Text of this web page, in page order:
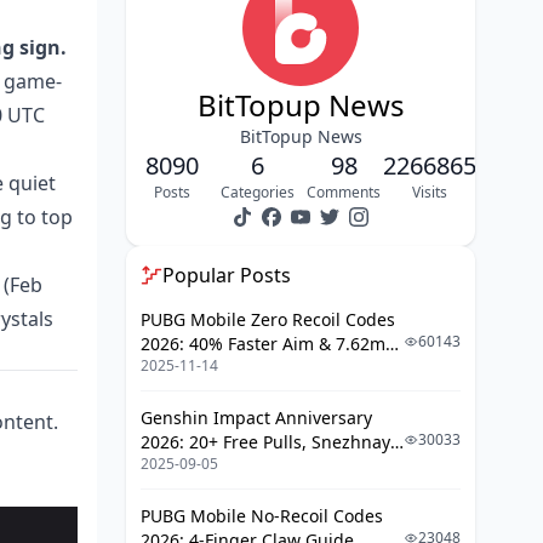
sign.
quiet
to top
Why the 10,000-Crystal Pack Wins
The Small Pack Trap
Event Playlist Value Ranking
The Multiplier Timing Mechanic Most
Guides Ignore
F2P vs. Paying Player: The Honest
Progression Gap
What Paying Players Access That
F2P Cannot
The Hybrid Strategy That Works
Is Soul Chill Top Up Worth It Right
Quick Decision Framework
(2026)
BitTopup News
BitTopup News
8090
Posts
6
Categories
98
Comments
2266865
Visits
Popular Posts
PUBG Mobile Zero Recoil Codes
2026: 40% Faster Aim & 7.62mm
Weapon Adjustments
2025-11-14
60143
Genshin Impact Anniversary
2026: 20+ Free Pulls, Snezhnaya
Roadmap & Complete Guide
2025-09-05
30033
PUBG Mobile No-Recoil Codes
23048